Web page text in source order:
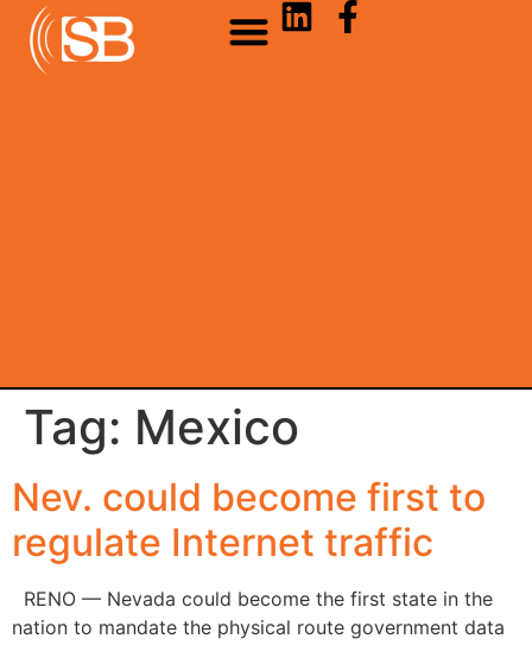
Tag: Mexico
Nev. could become first to
regulate Internet traffic
RENO — Nevada could become the first state in the
nation to mandate the physical route government data